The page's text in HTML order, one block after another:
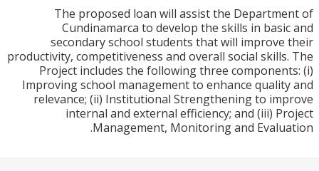
The proposed loan will assist the
Cundinamarca to develop the skills in
secondary school students that will
productivity, competitiveness and overall social
Project includes the following three
Improving school management to enhance
relevance; (ii) Institutional Strengthening to
internal and external efficiency; and (iii)
Management, Monitoring and